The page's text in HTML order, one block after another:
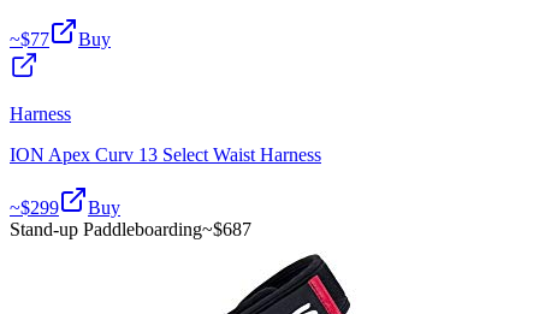
~$77 Buy
Harness
ION Apex Curv 13 Select Waist Harness
~$299
Buy
Stand-up Paddleboarding~$687